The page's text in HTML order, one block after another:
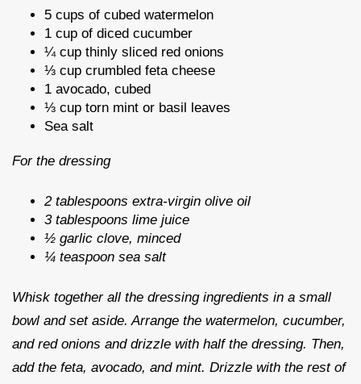
5 cups of cubed watermelon
1 cup of diced cucumber
¼ cup thinly sliced red onions
⅓ cup crumbled feta cheese
1 avocado, cubed
⅓ cup torn mint or basil leaves
Sea salt
For the dressing
2 tablespoons extra-virgin olive oil
3 tablespoons lime juice
½ garlic clove, minced
¼ teaspoon sea salt
Whisk together all the dressing ingredients in a small
bowl and set aside. Arrange the watermelon, cucumber,
and red onions and drizzle with half the dressing. Then,
add the feta, avocado, and mint. Drizzle with the rest of